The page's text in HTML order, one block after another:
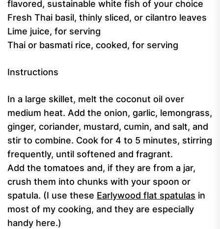
flavored, sustainable white fish of your choice
Fresh Thai basil, thinly sliced, or cilantro leaves
Lime juice, for serving
Thai or basmati rice, cooked, for serving
Instructions
In a large skillet, melt the coconut oil over
medium heat. Add the onion, garlic, lemongrass,
ginger, coriander, mustard, cumin, and salt, and
stir to combine. Cook for 4 to 5 minutes, stirring
frequently, until softened and fragrant.
Add the tomatoes and, if they are from a jar,
crush them into chunks with your spoon or
spatula. (I use these Earlywood flat spatulas in
most of my cooking, and they are especially
handy here.)